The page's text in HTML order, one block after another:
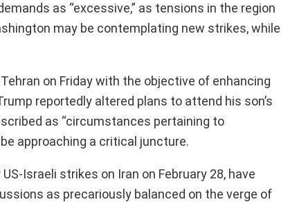
as “excessive,” as tensions in the region
may be contemplating new strikes, while
on Friday with the objective of enhancing
reportedly altered plans to attend his son’s
as “circumstances pertaining to
approaching a critical juncture.
Israeli strikes on Iran on February 28, have
as precariously balanced on the verge of